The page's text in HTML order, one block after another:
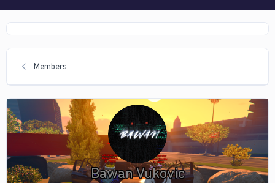
Members
Bawan Vukovic